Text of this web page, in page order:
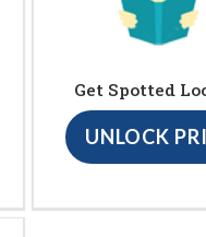
Get Spotted
UNLOCK